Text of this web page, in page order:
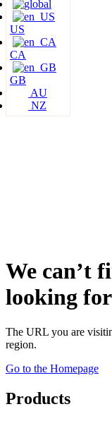
US
CA
GB
AU
NZ
We can’t
looking for
The URL you are
region.
Go to the Homepage
Products